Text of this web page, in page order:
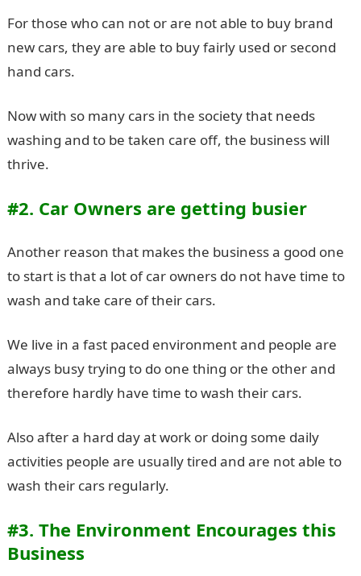
For those who can not or are not able to buy brand
new cars, they are able to buy fairly used or second
hand cars.
Now with so many cars in the society that needs
washing and to be taken care off, the business will
thrive.
#2. Car Owners are getting busier
Another reason that makes the business a good one
to start is that a lot of car owners do not have time to
wash and take care of their cars.
We live in a fast paced environment and people are
always busy trying to do one thing or the other and
therefore hardly have time to wash their cars.
Also after a hard day at work or doing some daily
activities people are usually tired and are not able to
wash their cars regularly.
#3. The Environment Encourages this
Business